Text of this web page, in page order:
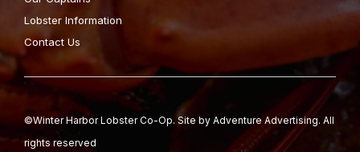
Lobster Information
Contact Us
©Winter Harbor Lobster Co-Op. Site by Adventure Advertising. All
rights reserved